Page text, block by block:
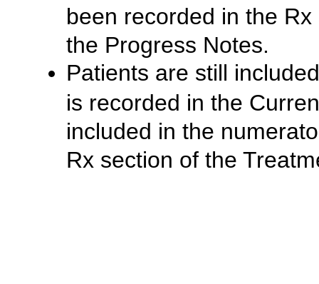
been recorded in the
the Progress Notes.
Patients are still
is recorded in the
included in the
Rx section of the